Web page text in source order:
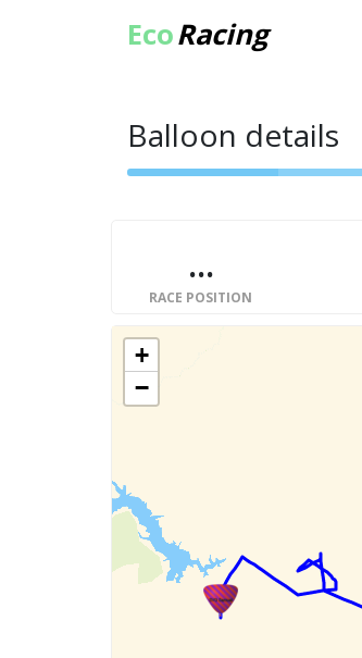
EcoRacing
Balloon details
...
RACE POSITION
+
−